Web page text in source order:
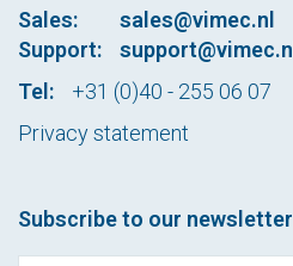
Sales:
sales@vimec.nl
Support:
support@vimec.nl
Tel:
+31 (0)40 - 255 06 07
Privacy statement
Subscribe to our newsletter